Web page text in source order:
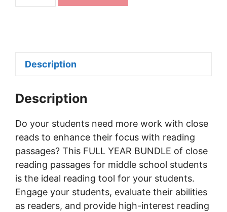
quantity
Description
Description
Do your students need more work with close
reads to enhance their focus with reading
passages? This FULL YEAR BUNDLE of close
reading passages for middle school students
is the ideal reading tool for your students.
Engage your students, evaluate their abilities
as readers, and provide high-interest reading